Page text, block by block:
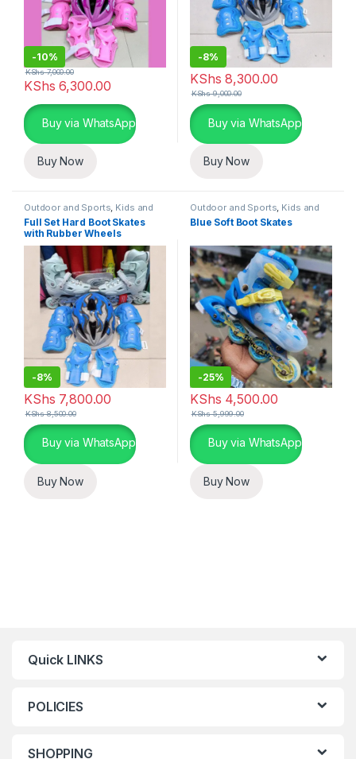
-10%
KShs 6,300.00
KShs7,000.00
Buy via WhatsApp
Buy Now
-8%
KShs 8,300.00
KShs9,000.00
Buy via WhatsApp
Buy Now
Outdoor and Sports, Kids and
Family
Full Set Hard Boot Skates
with Rubber Wheels
-8%
KShs 7,800.00
KShs8,500.00
Buy via WhatsApp
Buy Now
Outdoor and Sports, Kids and
Family
Blue Soft Boot Skates
-25%
KShs 4,500.00
KShs5,999.00
Buy via WhatsApp
Buy Now
Quick LINKS
POLICIES
SHOPPING